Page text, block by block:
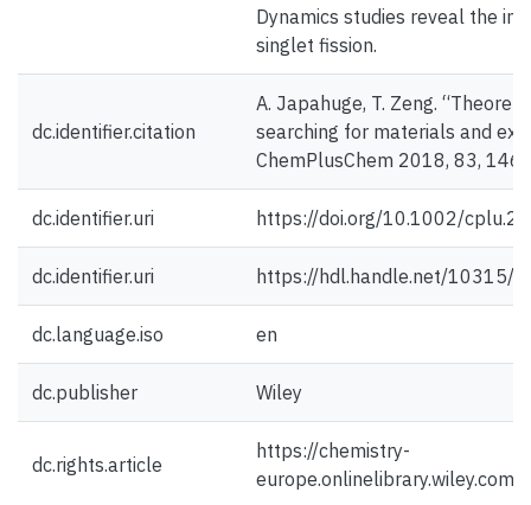
Dynamics studies reveal the
singlet fission.
dc.identifier.citation
A. Japahuge, T. Zeng.
searching for materials and
ChemPlusChem 2018, 83,
dc.identifier.uri https://doi.org/10.1002/
dc.identifier.uri https://hdl.handle.net/10315/
dc.language.iso en
dc.publisher Wiley
dc.rights.article
https://chemistry-